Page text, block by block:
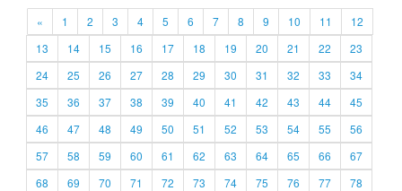
« 1 2 3 4 5 6 7 8 9 10 11
12
13
14 15 16 17 18 19 20 21 22
23
24
25 26 27 28 29 30 31 32 33
34
35
36 37 38 39 40 41 42 43 44
45
46
47 48 49 50 51 52 53 54 55
56
57
58 59 60 61 62 63 64 65 66
67
68
69 70 71 72 73 74 75 76 77
78